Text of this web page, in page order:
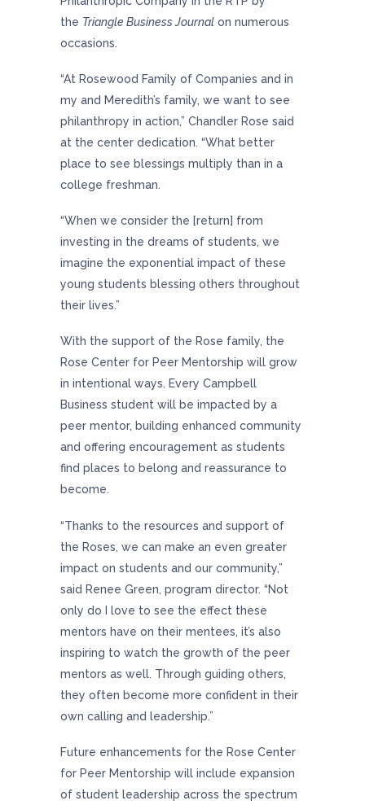
the Triangle Business Journal on numerous
occasions.
“At Rosewood Family of Companies and in
my and Meredith’s family, we want to see
philanthropy in action,” Chandler Rose said
at the center dedication. “What better
place to see blessings multiply than in a
college freshman.
“When we consider the [return] from
investing in the dreams of students, we
imagine the exponential impact of these
young students blessing others throughout
their lives.”
With the support of the Rose family, the
Rose Center for Peer Mentorship will grow
in intentional ways. Every Campbell
Business student will be impacted by a
peer mentor, building enhanced community
and offering encouragement as students
find places to belong and reassurance to
become.
“Thanks to the resources and support of
the Roses, we can make an even greater
impact on students and our community,”
said Renee Green, program director. “Not
only do I love to see the effect these
mentors have on their mentees, it’s also
inspiring to watch the growth of the peer
mentors as well. Through guiding others,
they often become more confident in their
own calling and leadership.”
Future enhancements for the Rose Center
for Peer Mentorship will include expansion
of student leadership across the spectrum